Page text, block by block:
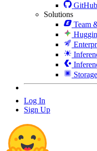
GitHub
Solutions
Team
Log In
Sign Up